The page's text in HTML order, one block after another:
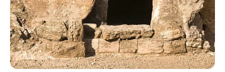
Bikin Ngakak, 10 Potret
Cosplay Murah Pakai Bahan
Seadanya